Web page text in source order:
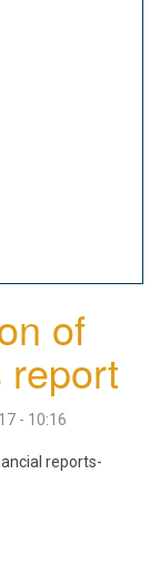
of
report
- 10:16
reports-